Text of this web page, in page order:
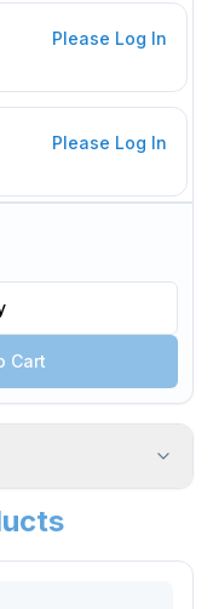
Please Log In
Please Log In
Cart